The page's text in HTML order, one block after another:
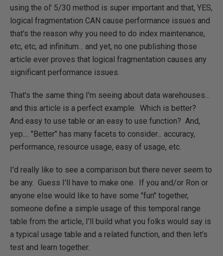
using the ol' 5/30 method is super important and that, YES,
logical fragmentation CAN cause performance issues and
that's the reason why you need to do index maintenance,
etc, etc, ad infinitum... and yet, no one publishing those
article ever proves that logical fragmentation causes any
significant performance issues.
That's the same thing I'm seeing about data warehouses...
and this article is a perfect example. Which is better?
And easy to use table or an easy to use function? And,
yep.... "Better" has many facets to consider... accuracy,
performance, resource usage, easy of usage, etc.
I'd really like to see a comparison but there never seem to
be any. Guess I'll have to make one. If you and/or Ron or
anyone else would like to have some "fun" together,
someone define a simple usage of this temporal range
table from the article, I'll build what you folks would say is
a typical usage table and a related function, and then let's
test and learn together.